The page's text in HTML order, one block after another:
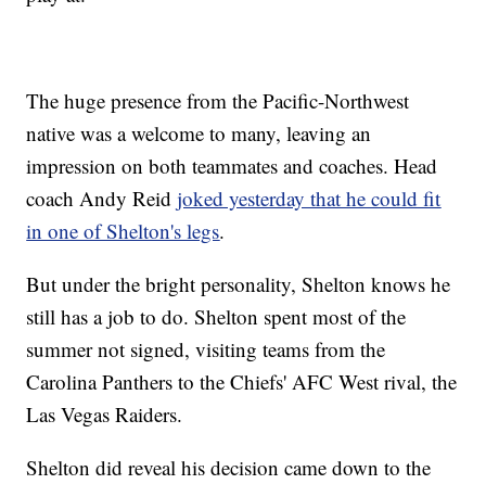
The huge presence from the Pacific-Northwest
native was a welcome to many, leaving an
impression on both teammates and coaches. Head
coach Andy Reidjoked yesterday that he could fit
in one of Shelton's legs.
But under the bright personality, Shelton knows he
still has a job to do. Shelton spent most of the
summer not signed, visiting teams from the
Carolina Panthers to the Chiefs' AFC West rival, the
Las Vegas Raiders.
Shelton did reveal his decision came down to the